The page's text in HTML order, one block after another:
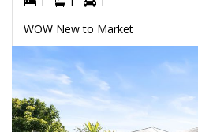
WOW New to Market